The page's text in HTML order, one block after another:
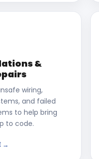
&
wiring,
and failed
to help bring
to code.
→